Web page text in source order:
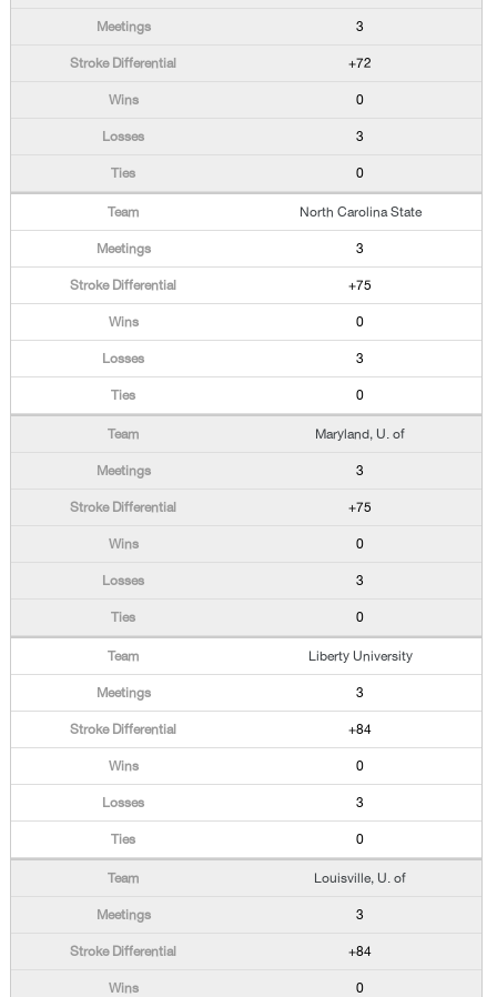
3
+72
0
3
0
North Carolina State
3
+75
0
3
0
Maryland, U. of
3
+75
0
3
0
Liberty University
3
+84
0
3
0
Louisville, U. of
3
+84
0